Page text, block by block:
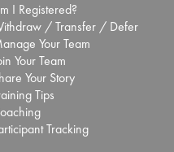
I Registered?
/ Transfer / Defer
Your Team
Your Team
Your Story
Tips
Tracking